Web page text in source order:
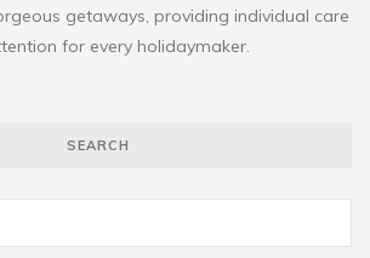
getaways, providing individual care
for every holidaymaker.
SEARCH